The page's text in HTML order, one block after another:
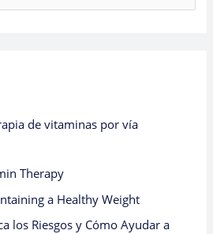
de vitaminas por vía
Therapy
a Healthy Weight
los Riesgos y Cómo Ayudar a